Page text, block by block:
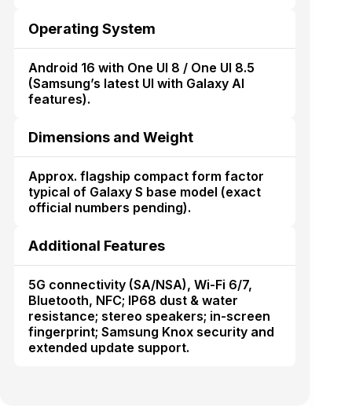
Operating System
Android 16 with One UI 8 / One UI 8.5
(Samsung’s latest UI with Galaxy AI
features).
Dimensions and Weight
Approx. flagship compact form factor
typical of Galaxy S base model (exact
official numbers pending).
Additional Features
5G connectivity (SA/NSA), Wi-Fi 6/7,
Bluetooth, NFC; IP68 dust & water
resistance; stereo speakers; in-screen
fingerprint; Samsung Knox security and
extended update support.